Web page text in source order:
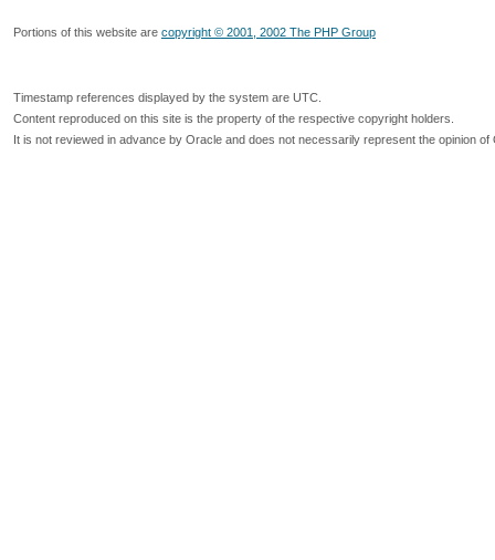
Portions of this website are copyright © 2001, 2002 The PHP Group
Timestamp references displayed by the system are UTC.
Content reproduced on this site is the property of the respective copyright holders.
It is not reviewed in advance by Oracle and does not necessarily represent the opinion